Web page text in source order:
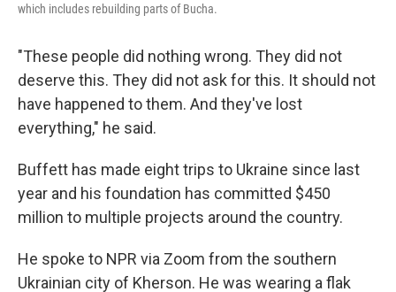
which includes rebuilding parts of Bucha.
"These people did nothing wrong. They did not
deserve this. They did not ask for this. It should not
have happened to them. And they've lost
everything," he said.
Buffett has made eight trips to Ukraine since last
year and his foundation has committed $450
million to multiple projects around the country.
He spoke to NPR via Zoom from the southern
Ukrainian city of Kherson. He was wearing a flak